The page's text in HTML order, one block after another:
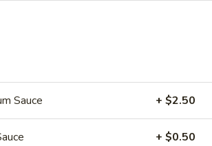
- Mountain Brook
11:00AM
Sauce + $2.50
+ $0.50